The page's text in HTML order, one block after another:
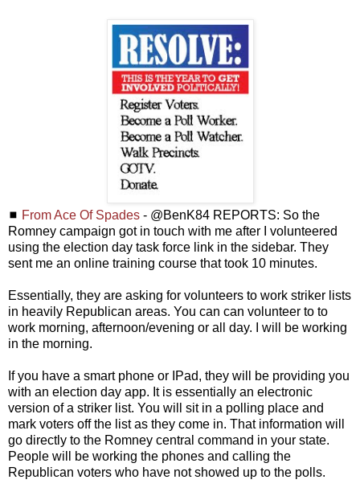
◼ From Ace Of Spades - @BenK84 REPORTS: So the
Romney campaign got in touch with me after I volunteered
using the election day task force link in the sidebar. They
sent me an online training course that took 10 minutes.
Essentially, they are asking for volunteers to work striker lists
in heavily Republican areas. You can can volunteer to to
work morning, afternoon/evening or all day. I will be working
in the morning.
If you have a smart phone or IPad, they will be providing you
with an election day app. It is essentially an electronic
version of a striker list. You will sit in a polling place and
mark voters off the list as they come in. That information will
go directly to the Romney central command in your state.
People will be working the phones and calling the
Republican voters who have not showed up to the polls.